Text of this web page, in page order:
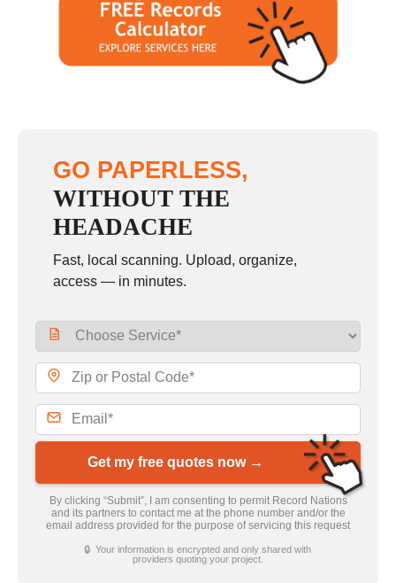
GO PAPERLESS,
WITHOUT THE
HEADACHE
Fast, local scanning. Upload, organize,
access — in minutes.
Get my free quotes now →
By clicking “Submit”, I am consenting to permit Record Nations
and its partners to contact me at the phone number and/or the
email address provided for the purpose of servicing this request
🔒 Your information is encrypted and only shared with
providers quoting your project.